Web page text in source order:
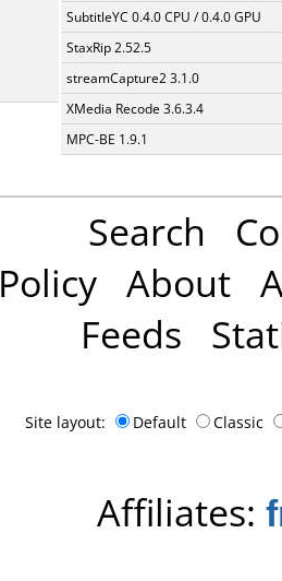
SubtitleYC 0.4.0 CPU / 0.4.0 GPU
StaxRip 2.52.5
streamCapture2 3.1.0
XMedia Recode 3.6.3.4
MPC-BE 1.9.1
Search
Policy About
Feeds
Site layout: Default Classic
Affiliates: